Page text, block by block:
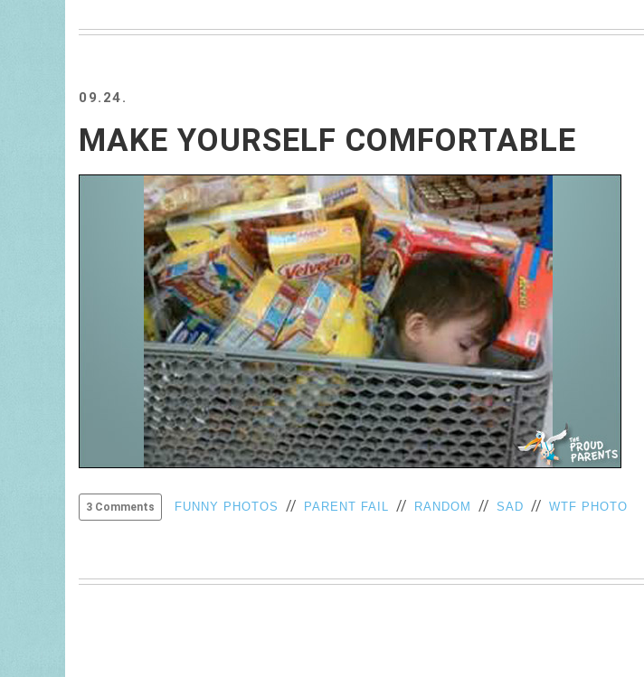
09.24.
MAKE YOURSELF COMFORTABLE
3 Comments FUNNY PHOTOS // PARENT FAIL // RANDOM // SAD // WTF PHOTO